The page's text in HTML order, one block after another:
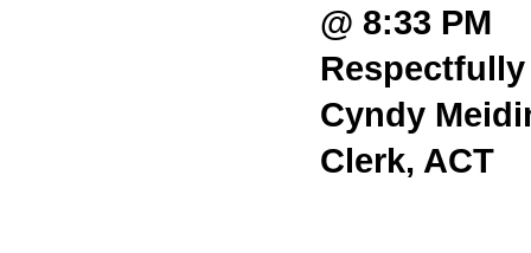
@ 8:33 PM
Cyndy
Clerk, ACT